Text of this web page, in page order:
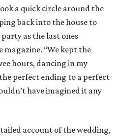
a quick circle around the
back into the house to
as the last ones
“We kept the
hours, dancing in my
perfect ending to a perfect
have imagined it any
account of the wedding,